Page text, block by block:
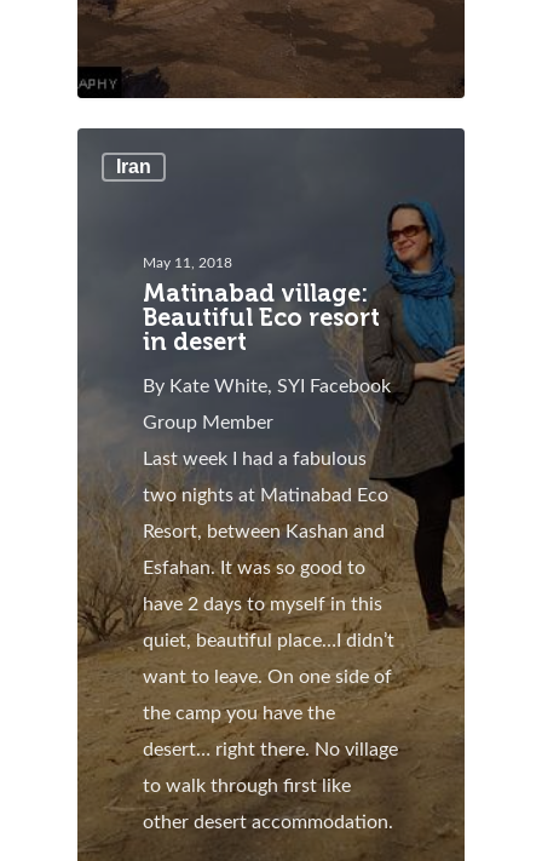
Iran
May 11, 2018
Matinabad village:
Beautiful Eco resort
in desert
By Kate White, SYI Facebook
Group Member
Last week I had a fabulous
two nights at Matinabad Eco
Resort, between Kashan and
Esfahan. It was so good to
have 2 days to myself in this
quiet, beautiful place…I didn’t
want to leave. On one side of
the camp you have the
desert… right there. No village
to walk through first like
other desert accommodation.